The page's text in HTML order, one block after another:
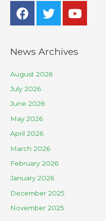
News Archives
August 2026
July 2026
June 2026
May 2026
April 2026
March 2026
February 2026
January 2026
December 2025
November 2025